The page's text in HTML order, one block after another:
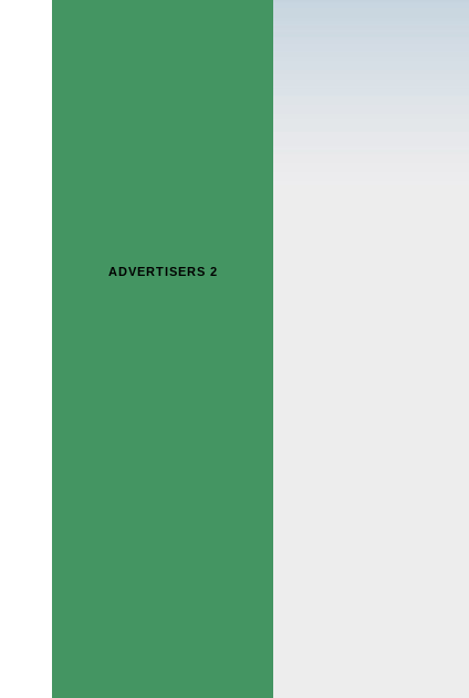
ADVERTISERS 2